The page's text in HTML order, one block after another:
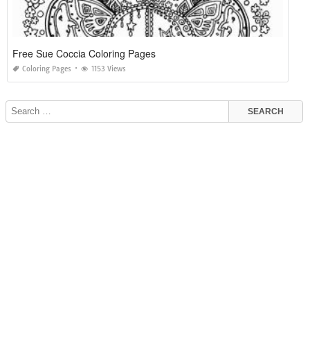
Free Sue Coccia Coloring Pages
Coloring Pages 1153 Views